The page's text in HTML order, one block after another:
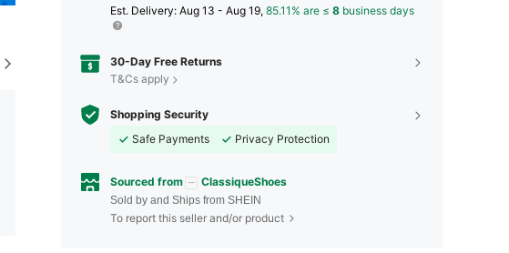
​Est. Delivery: Aug 13 - Aug 19, 85.11% are ≤ 8 business days
30-Day Free Returns
T&Cs apply
Shopping Security
Safe Payments
Privacy Protection
Sourced from ClassiqueShoes
Sold by and Ships from SHEIN
To report this seller and/or product